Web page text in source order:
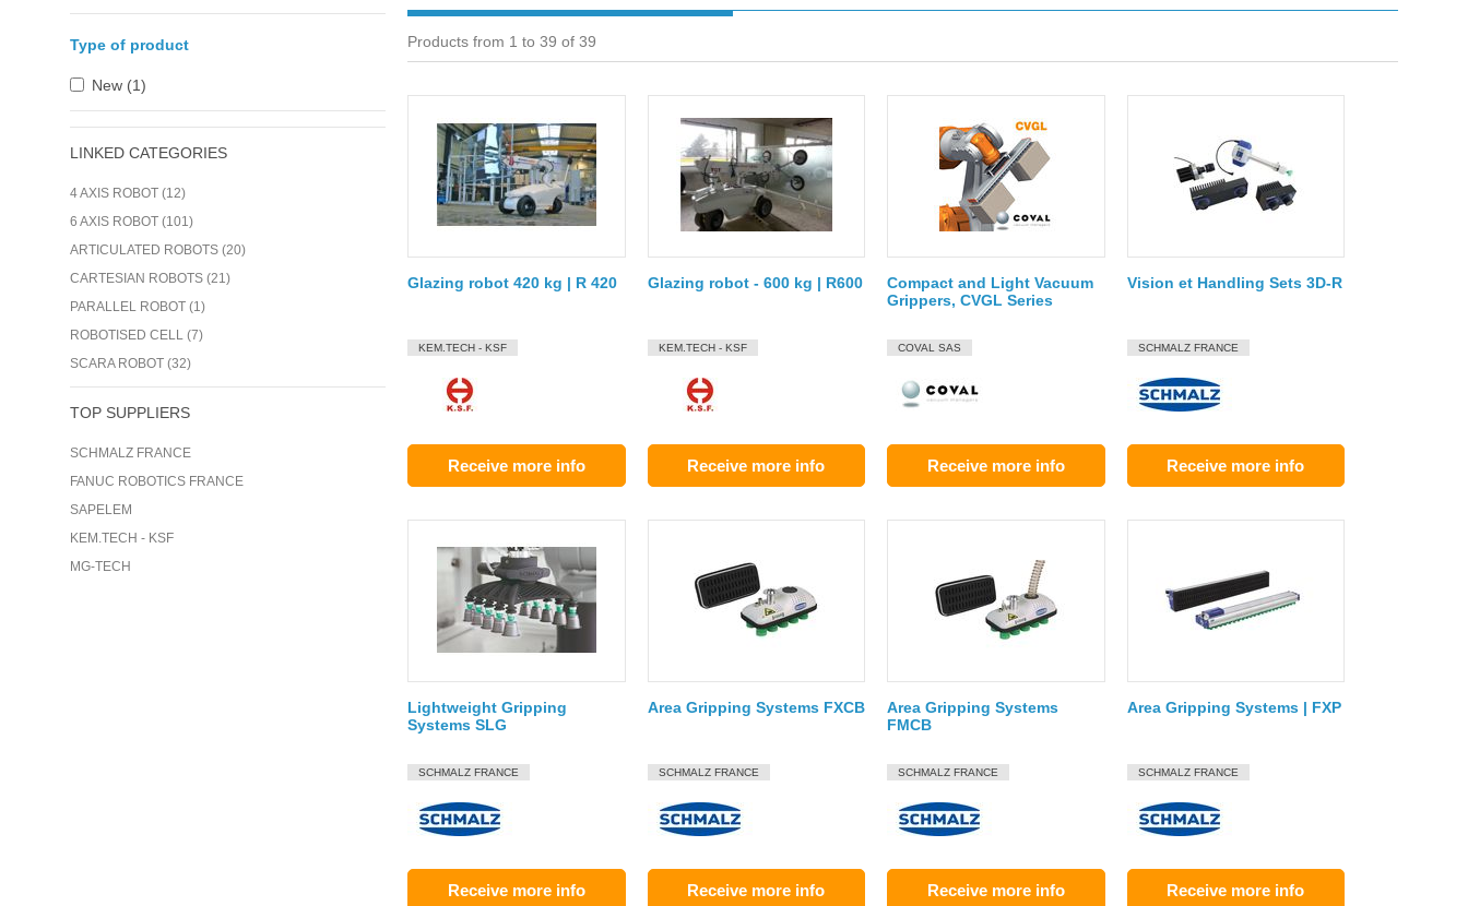
Type of product
New (1)
LINKED CATEGORIES
4 AXIS ROBOT (12)
6 AXIS ROBOT (101)
ARTICULATED ROBOTS (20)
CARTESIAN ROBOTS (21)
PARALLEL ROBOT (1)
ROBOTISED CELL (7)
SCARA ROBOT (32)
TOP SUPPLIERS
SCHMALZ FRANCE
FANUC ROBOTICS FRANCE
SAPELEM
KEM.TECH - KSF
MG-TECH
Products from 1 to 39 of 39
Glazing robot 420 kg | R 420
KEM.TECH - KSF
Receive more info
Glazing robot - 600 kg | R600
KEM.TECH - KSF
Receive more info
Compact and Light Vacuum
Grippers, CVGL Series
COVAL SAS
Receive more info
Vision et Handling Sets 3D-R
SCHMALZ FRANCE
Receive more info
Lightweight Gripping
Systems SLG
SCHMALZ FRANCE
Receive more info
Area Gripping Systems FXCB
SCHMALZ FRANCE
Receive more info
Area Gripping Systems
FMCB
SCHMALZ FRANCE
Receive more info
Area Gripping Systems | FXP
SCHMALZ FRANCE
Receive more info